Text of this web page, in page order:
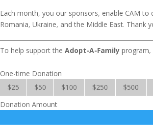
Each month, you our sponsors, enable CAM
Romania, Ukraine, and the Middle East. Thank
To help support theAdopt-A-Family program,
One-time Donation
$25
$50 $100 $250 $500
Donation Amount